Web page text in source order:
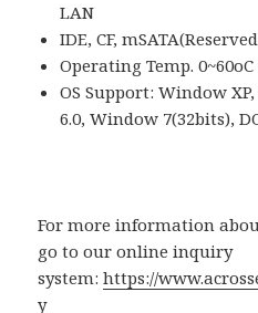
LAN
IDE, CF,
Operating Temp. 0~60oC
OS Support: Window
6.0, Window 7(32bits),
For more information
go to our online inquiry
system:https://
y